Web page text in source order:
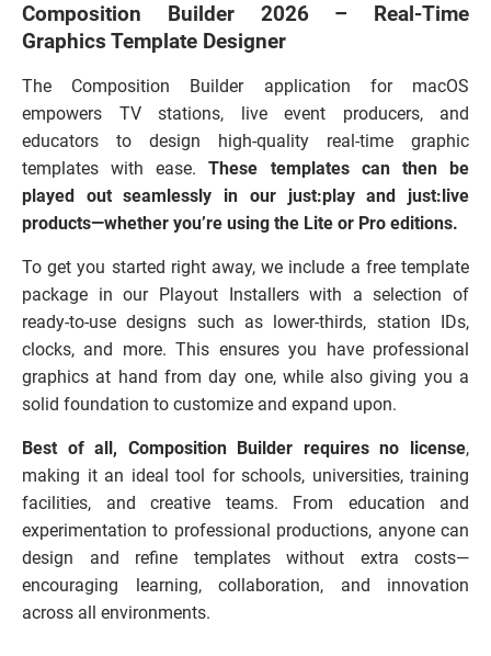
Composition Builder 2026 – Real-Time
Graphics Template Designer
The Composition Builder application for macOS
empowers TV stations, live event producers, and
educators to design high-quality real-time graphic
templates with ease.These templates can then be
played out seamlessly in our just:play and just:live
products—whether you’re using the Lite or Pro editions.
To get you started right away, we include a free template
package in our Playout Installers with a selection of
ready-to-use designs such as lower-thirds, station IDs,
clocks, and more. This ensures you have professional
graphics at hand from day one, while also giving you a
solid foundation to customize and expand upon.
Best of all, Composition Builder requires no license,
making it an ideal tool for schools, universities, training
facilities, and creative teams. From education and
experimentation to professional productions, anyone can
design and refine templates without extra costs—
encouraging learning, collaboration, and innovation
across all environments.